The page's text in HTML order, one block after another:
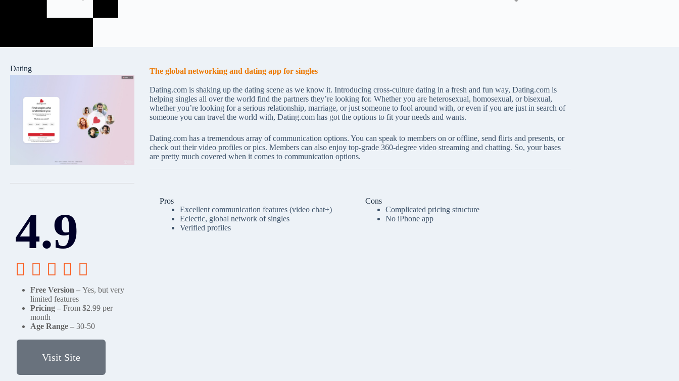
Dating
4.9
    
Free Version – Yes, but very
limited features
Pricing – From $2.99 per
month
Age Range – 30-50
Visit Site
The global networking and dating app for singles
Dating.com is shaking up the dating scene as we know it. Introducing cross-culture dating in a fresh and fun way, Dating.com is
helping singles all over the world find the partners they’re looking for. Whether you are heterosexual, homosexual, or bisexual,
whether you’re looking for a serious relationship, marriage, or just someone to fool around with, or even if you are just in search of
someone you can travel the world with, Dating.com has got the options to fit your needs and wants.
Dating.com has a tremendous array of communication options. You can speak to members on or offline, send flirts and presents, or
check out their video profiles or pics. Members can also enjoy top-grade 360-degree video streaming and chatting. So, your bases
are pretty much covered when it comes to communication options.
Pros
Excellent communication features (video chat+)
Eclectic, global network of singles
Verified profiles
Cons
Complicated pricing structure
No iPhone app